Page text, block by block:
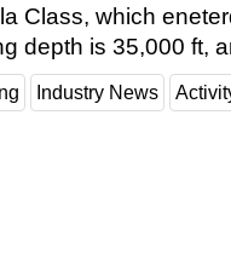
Class, which
depth is 35,000 ft,
Industry News